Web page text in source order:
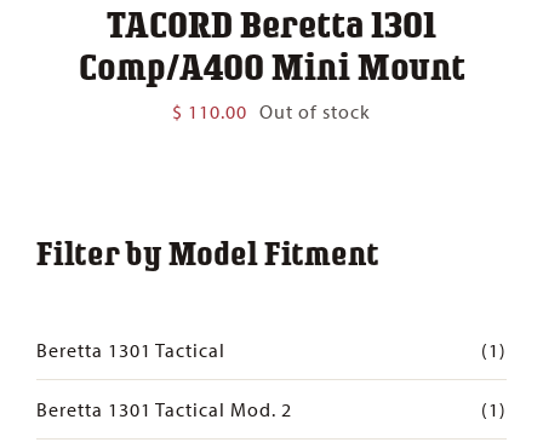
TACORD Beretta 1301
Comp/A400 Mini Mount
$ 110.00 Out of stock
Filter by Model Fitment
Beretta 1301 Tactical (1)
Beretta 1301 Tactical Mod. 2 (1)